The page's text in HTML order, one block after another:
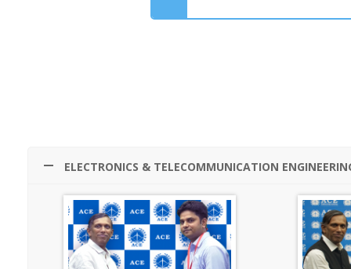
ELECTRONICS & TELECOMMUNICATION